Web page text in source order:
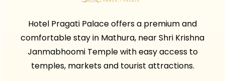
Hotel Pragati Palace offers a premium and
comfortable stay in Mathura, near Shri Krishna
Janmabhoomi Temple with easy access to
temples, markets and tourist attractions.